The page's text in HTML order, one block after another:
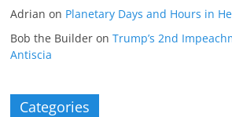
Adrian on Planetary Days and Hours in
Bob the Builder onTrump’s 2nd
Antiscia
Categories